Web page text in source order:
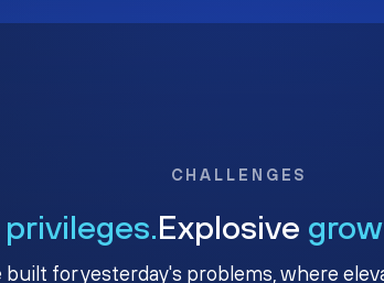
CHALLENGES
privileges.Explosive
for yesterday's problems, where